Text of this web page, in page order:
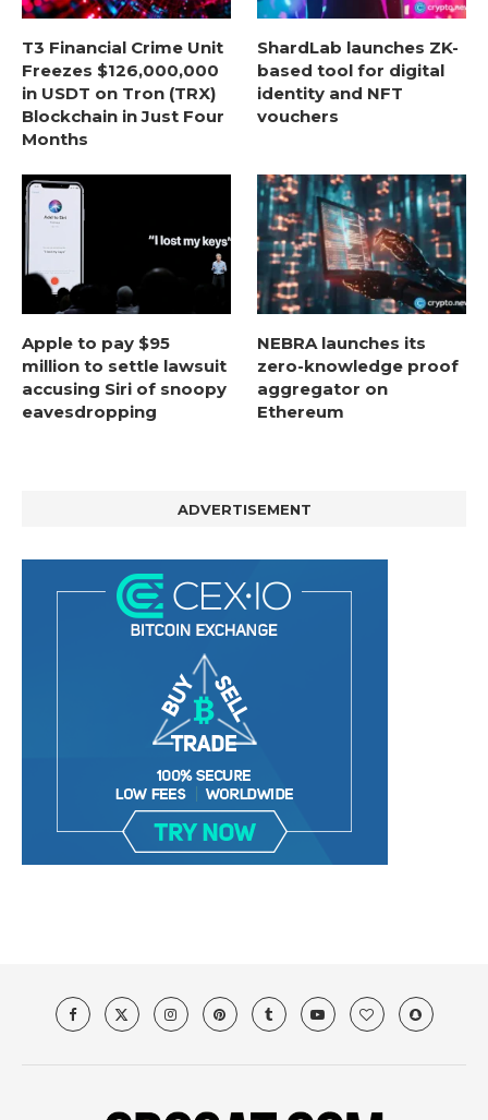
T3 Financial Crime Unit
Freezes $126,000,000
in USDT on Tron (TRX)
Blockchain in Just Four
Months
ShardLab launches ZK-
based tool for digital
identity and NFT
vouchers
Apple to pay $95
million to settle lawsuit
accusing Siri of snoopy
eavesdropping
NEBRA launches its
zero-knowledge proof
aggregator on
Ethereum
ADVERTISEMENT